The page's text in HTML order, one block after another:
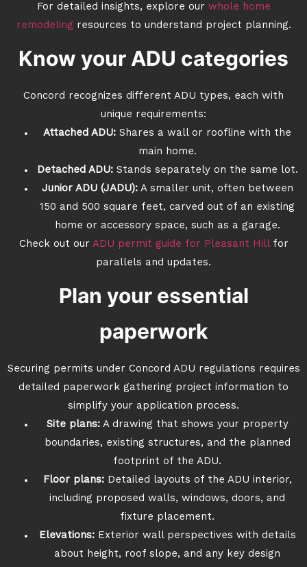
For detailed insights, explore our whole home
remodeling resources to understand project planning.
Know your ADU categories
Concord recognizes different ADU types, each with
unique requirements:
Attached ADU: Shares a wall or roofline with the
main home.
Detached ADU:Stands separately on the same lot.
Junior ADU (JADU):A smaller unit, often between
150 and 500 square feet, carved out of an existing
home or accessory space, such as a garage.
Check out our ADU permit guide for Pleasant Hillfor
parallels and updates.
Plan your essential
paperwork
Securing permits under Concord ADU regulations requires
detailed paperwork gathering project information to
simplify your application process.
Site plans:A drawing that shows your property
boundaries, existing structures, and the planned
footprint of the ADU.
Floor plans:Detailed layouts of the ADU interior,
including proposed walls, windows, doors, and
fixture placement.
Elevations:Exterior wall perspectives with details
about height, roof slope, and any key design